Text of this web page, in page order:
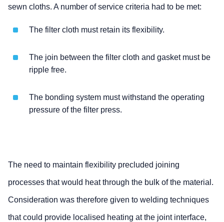
sewn cloths. A number of service criteria had to be met:
The filter cloth must retain its flexibility.
The join between the filter cloth and gasket must be
ripple free.
The bonding system must withstand the operating
pressure of the filter press.
The need to maintain flexibility precluded joining
processes that would heat through the bulk of the material.
Consideration was therefore given to welding techniques
that could provide localised heating at the joint interface,